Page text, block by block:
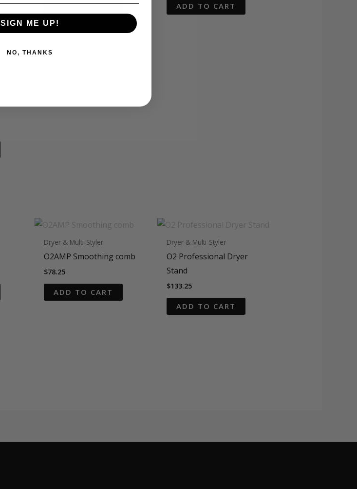
ADD TO CART ADD TO CART
Dryer & Multi-Styler
O2AMP Smoothing comb
$78.25
ADD TO CART
Dryer & Multi-Styler
O2 Professional Dryer
Stand
$133.25
ADD TO CART
SIGN ME UP!
NO, THANKS